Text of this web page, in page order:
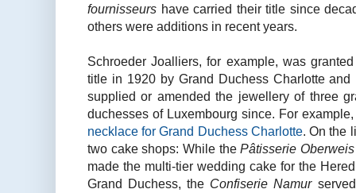
fournisseurs have carried their title since
others were additions in recent years.
Schroeder Joalliers, for example, was
title in 1920 by Grand Duchess Charlotte and
supplied or amended the jewellery of three
duchesses of Luxembourg since. For
necklace for Grand Duchess Charlotte. On the
two cake shops: While thePâtisserie
made the multi-tier wedding cake for the
Grand Duchess, the Confiserie Namur